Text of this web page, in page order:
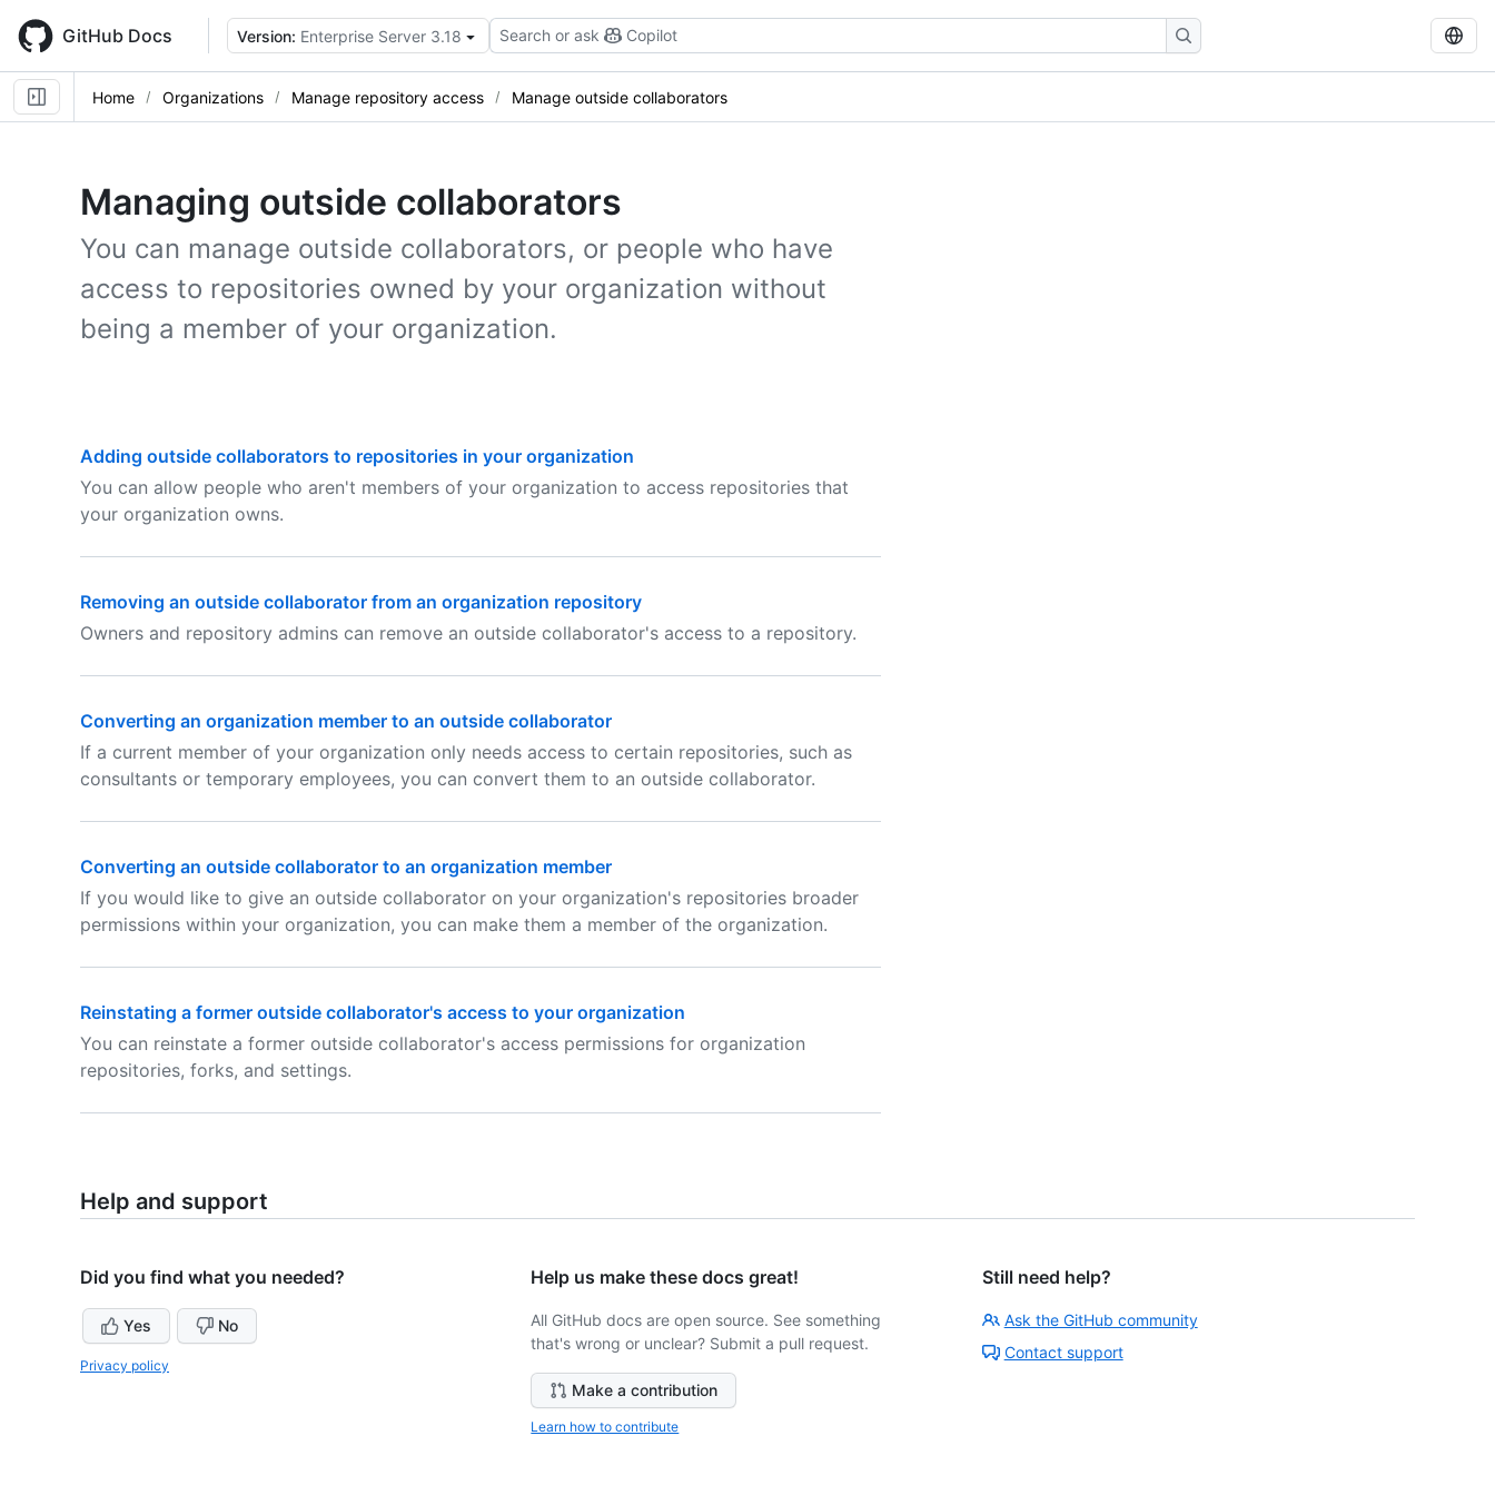
main
content
GitHub Docs Version: Enterprise Server 3.18 Search or ask Copilot
Home Organizations Manage repository access Manage outside collaborators
Managing outside collaborators
You can manage outside collaborators, or people who have
access to repositories owned by your organization without
being a member of your organization.
Adding outside collaborators to repositories in your organization
You can allow people who aren't members of your organization to access repositories that
your organization owns.
Removing an outside collaborator from an organization repository
Owners and repository admins can remove an outside collaborator's access to a repository.
Converting an organization member to an outside collaborator
If a current member of your organization only needs access to certain repositories, such as
consultants or temporary employees, you can convert them to an outside collaborator.
Converting an outside collaborator to an organization member
If you would like to give an outside collaborator on your organization's repositories broader
permissions within your organization, you can make them a member of the organization.
Reinstating a former outside collaborator's access to your organization
You can reinstate a former outside collaborator's access permissions for organization
repositories, forks, and settings.
Help and support
Did you find what you needed?
Yes No
Privacy policy
Help us make these docs great!
All GitHub docs are open source. See something
that's wrong or unclear? Submit a pull request.
Make a contribution
Learn how to contribute
Still need help?
Ask the GitHub community
Contact support